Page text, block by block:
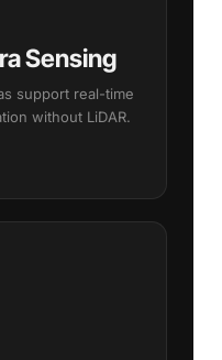
Sensing
support real-time
without LiDAR.